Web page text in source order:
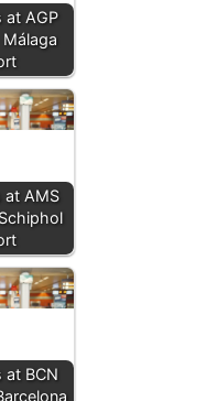
at AGP
at AMS
at BCN